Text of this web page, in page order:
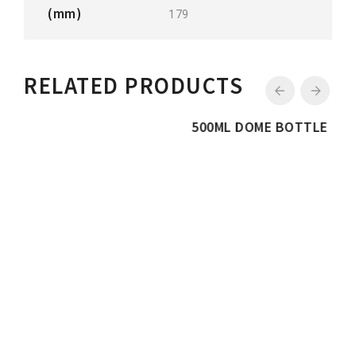
(mm)
179
RELATED PRODUCTS
500ML DOME BOTTLE